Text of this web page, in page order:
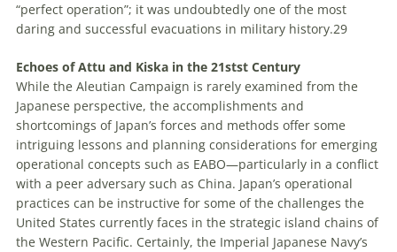
“perfect operation”; it was undoubtedly one of the most
daring and successful evacuations in military history.29
Echoes of Attu and Kiska in the 21stst Century
While the Aleutian Campaign is rarely examined from the
Japanese perspective, the accomplishments and
shortcomings of Japan’s forces and methods offer some
intriguing lessons and planning considerations for emerging
operational concepts such as EABO—particularly in a conflict
with a peer adversary such as China. Japan’s operational
practices can be instructive for some of the challenges the
United States currently faces in the strategic island chains of
the Western Pacific. Certainly, the Imperial Japanese Navy’s